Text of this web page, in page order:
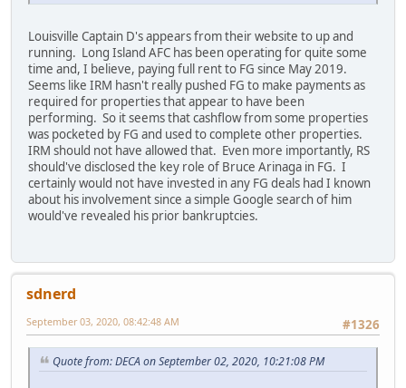
Louisville Captain D's appears from their website to up and
running. Long Island AFC has been operating for quite some
time and, I believe, paying full rent to FG since May 2019.
Seems like IRM hasn't really pushed FG to make payments as
required for properties that appear to have been
performing. So it seems that cashflow from some properties
was pocketed by FG and used to complete other properties.
IRM should not have allowed that. Even more importantly, RS
should've disclosed the key role of Bruce Arinaga in FG. I
certainly would not have invested in any FG deals had I known
about his involvement since a simple Google search of him
would've revealed his prior bankruptcies.
sdnerd
#1326
September 03, 2020, 08:42:48 AM
Quote from: DECA on September 02, 2020, 10:21:08 PM